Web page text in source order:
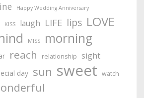
Happy Wedding Anniversary
KISS laugh LIFE lips LOVE
MISS morning
reach relationship sight
day sun sweet watch